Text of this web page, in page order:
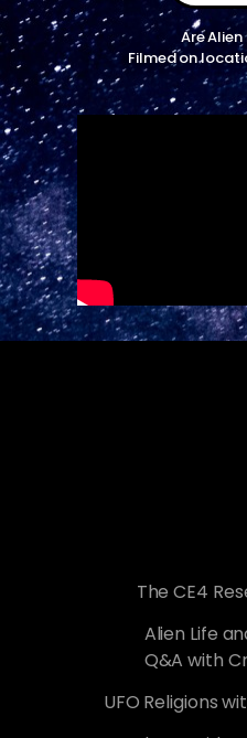
Are
Filmed on
The CE4
Alien Life
Q&A with
UFO Religions